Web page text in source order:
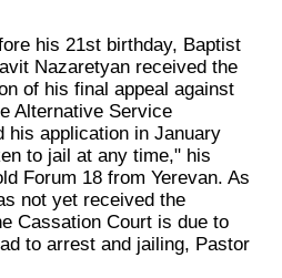
his 21st birthday, Baptist
Nazaretyan received the
of his final appeal against
Alternative Service
his application in January
to jail at any time," his
Forum 18 from Yerevan. As
not yet received the
Cassation Court is due to
to arrest and jailing, Pastor